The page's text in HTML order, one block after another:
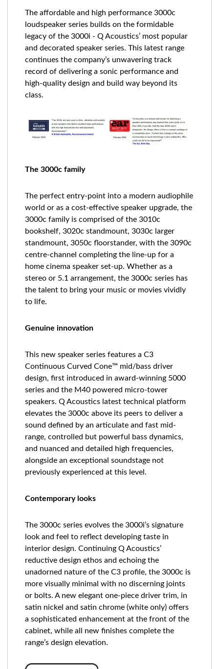
The affordable and high performance 3000c
loudspeaker series builds on the formidable
legacy of the 3000i - Q Acoustics’ most popular
and decorated speaker series. This latest range
continues the company’s unwavering track
record of delivering a sonic performance and
high-quality design and build way beyond its
class.
The 3000c family
The perfect entry-point into a modern audiophile
world or as a cost-effective speaker upgrade, the
3000c family is comprised of the 3010c
bookshelf, 3020c standmount, 3030c larger
standmount, 3050c floorstander, with the 3090c
centre-channel completing the line-up for a
home cinema speaker set-up. Whether as a
stereo or 5.1 arrangement, the 3000c series has
the talent to bring your music or movies vividly
to life.
Genuine innovation
This new speaker series features a C3
Continuous Curved Cone™ mid/bass driver
design, first introduced in award-winning 5000
series and the M40 powered micro-tower
speakers. Q Acoustics latest technical platform
elevates the 3000c above its peers to deliver a
sound defined by an articulate and fast mid-
range, controlled but powerful bass dynamics,
and nuanced and detailed high frequencies,
alongside an exceptional soundstage not
previously experienced at this level.
Contemporary looks
The 3000c series evolves the 3000i’s signature
look and feel to reflect developing taste in
interior design. Continuing Q Acoustics’
reductive design ethos and echoing the
unadorned nature of the C3 profile, the 3000c is
more visually minimal with no discerning joints
or bolts. A new elegant one-piece driver trim, in
satin nickel and satin chrome (white only) offers
a sophisticated enhancement at the front of the
cabinet, while all new finishes complete the
range’s design elevation.